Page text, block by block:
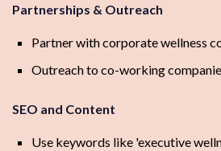
Partnerships & Outreach
Partner with corporate wellness
Outreach to co-working
SEO and Content
Use keywords like 'executive